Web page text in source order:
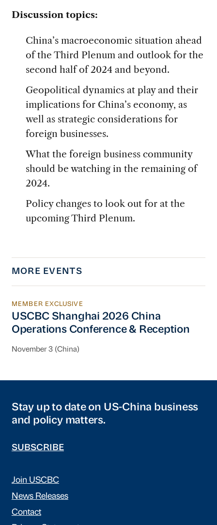
Discussion topics:
China’s macroeconomic situation ahead
of the Third Plenum and outlook for the
second half of 2024 and beyond.
Geopolitical dynamics at play and their
implications for China’s economy, as
well as strategic considerations for
foreign businesses.
What the foreign business community
should be watching in the remaining of
2024.
Policy changes to look out for at the
upcoming Third Plenum.
MORE EVENTS
USCBC Shanghai 2026 China Operations
MEMBER EXCLUSIVE
USCBC Shanghai 2026 China
Operations Conference & Reception
November 3 (China)
Stay up to date on US-China business
and policy matters.
SUBSCRIBE
Join USCBC
News Releases
Contact